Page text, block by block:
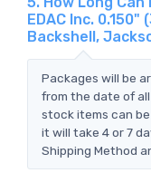
EDAC Inc.
Backshell,
Packages will be
from the date of
stock items can
it will take 4 or 7
Shipping Method